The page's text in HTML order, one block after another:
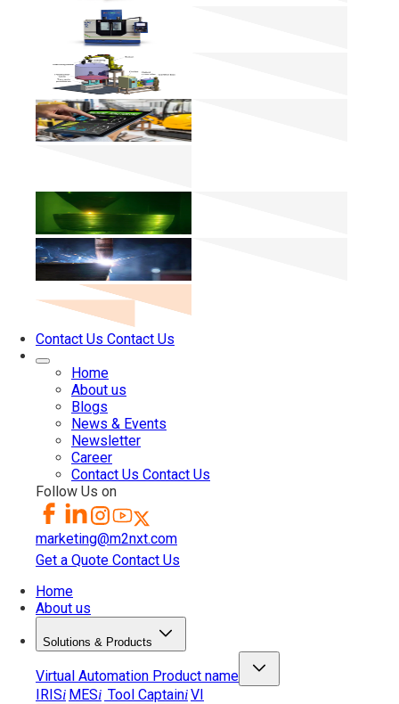
Contact Us Contact Us
Home
About us
Blogs
News & Events
Newsletter
Career
Contact Us Contact Us
Follow Us on
marketing@m2nxt.com
Get a Quote Contact Us
Home
About us
Solutions & Products
Virtual Automation Product name
IRISi MESi Tool CaptainiVI